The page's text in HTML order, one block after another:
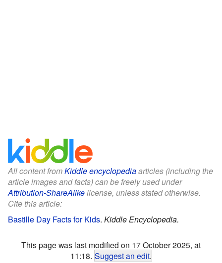
All content fromKiddle encyclopediaarticles (including the
article images and facts) can be freely used under
Attribution-ShareAlikelicense, unless stated otherwise.
Cite this article:
Bastille Day Facts for Kids. Kiddle Encyclopedia.
This page was last modified on 17 October 2025, at
11:18. Suggest an edit.